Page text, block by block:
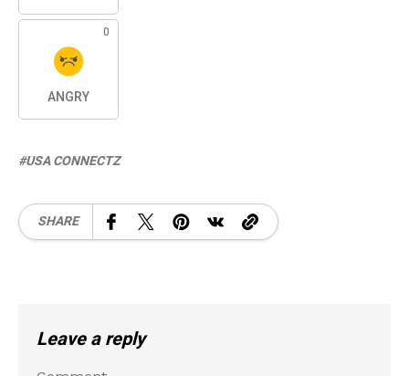
0
ANGRY
USA CONNECTZ
SHARE
Leave a reply